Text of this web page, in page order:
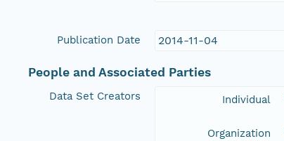
Publication Date 2014-11-04
People and Associated Parties
Data Set Creators Individual
Organization